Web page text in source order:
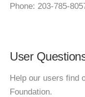
Phone: 203-785-
User
Help our users find
Foundation.